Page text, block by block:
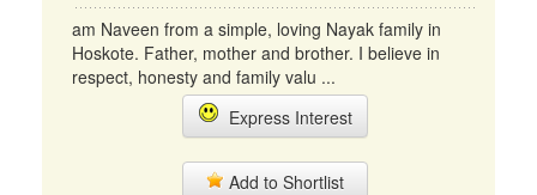
am Naveen from a simple, loving Nayak family in
Hoskote. Father, mother and brother. I believe in
respect, honesty and family valu ...
Express Interest
Add to Shortlist